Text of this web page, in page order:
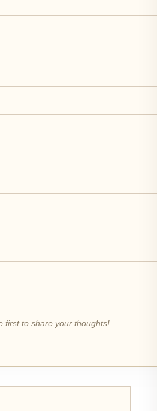
first to share your thoughts!